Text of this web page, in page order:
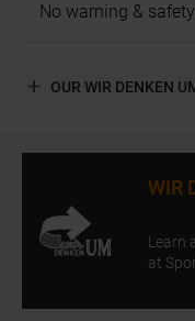
No warning &
OUR WIR DENKEN
WIR
Learn
at